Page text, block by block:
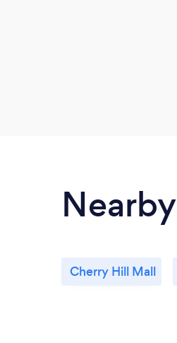
Cherry Hill Mall